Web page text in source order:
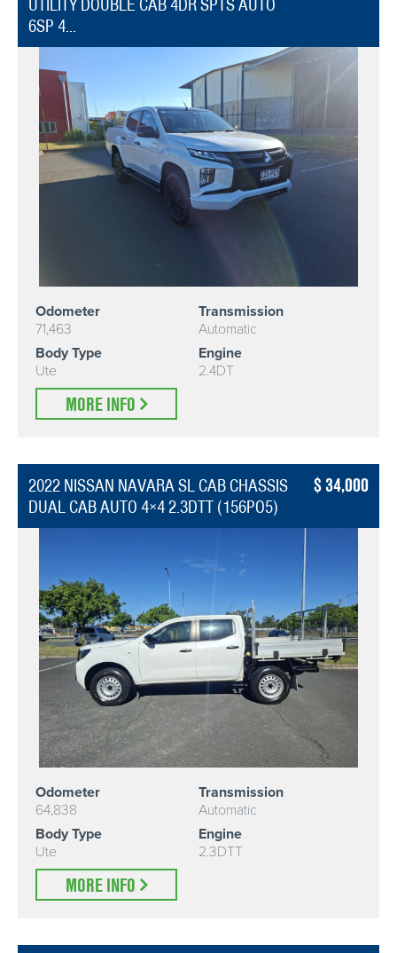
UTILITY DOUBLE CAB 4DR SPTS AUTO
6SP 4...
Odometer
71,463
Transmission
Automatic
Body Type
Ute
Engine
2.4DT
MORE INFO
2022 NISSAN NAVARA SL CAB CHASSIS
DUAL CAB AUTO 4×4 2.3DTT (156PO5)
34,000
Odometer
64,838
Transmission
Automatic
Body Type
Ute
Engine
2.3DTT
MORE INFO